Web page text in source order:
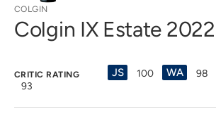
COLGIN
Colgin IX Estate 2022
CRITIC RATING JS 100 WA 98
93